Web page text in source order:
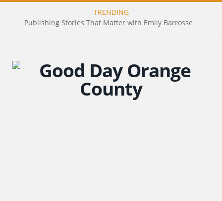
TRENDING
Publishing Stories That Matter with Emily Barrosse